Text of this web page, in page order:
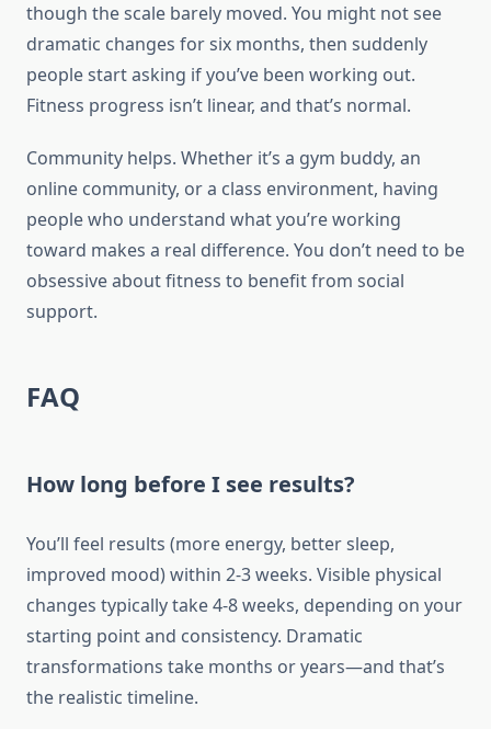
though the scale barely moved. You might not see
dramatic changes for six months, then suddenly
people start asking if you’ve been working out.
Fitness progress isn’t linear, and that’s normal.
Community helps. Whether it’s a gym buddy, an
online community, or a class environment, having
people who understand what you’re working
toward makes a real difference. You don’t need to be
obsessive about fitness to benefit from social
support.
FAQ
How long before I see results?
You’ll feel results (more energy, better sleep,
improved mood) within 2-3 weeks. Visible physical
changes typically take 4-8 weeks, depending on your
starting point and consistency. Dramatic
transformations take months or years—and that’s
the realistic timeline.